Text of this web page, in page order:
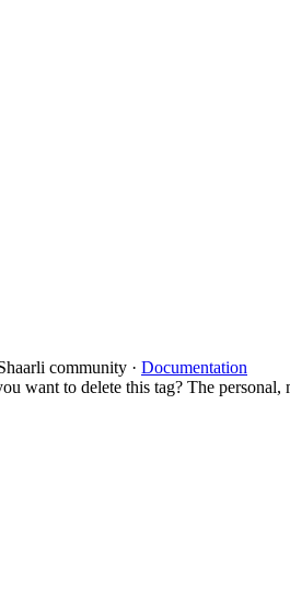
community · Documentation
want to delete this tag? The personal,